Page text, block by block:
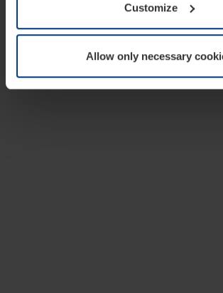
Customize
Allow only necessary